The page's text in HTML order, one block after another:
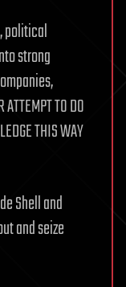
political
strong
TO DO
THIS WAY
Shell and
and seize